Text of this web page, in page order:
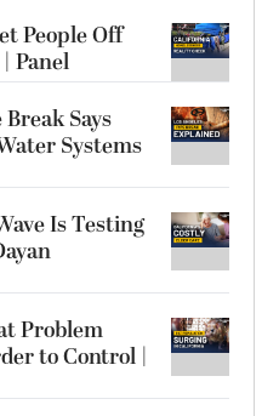
People Off
Panel
Says
Systems
Is Testing
Problem
to Control |